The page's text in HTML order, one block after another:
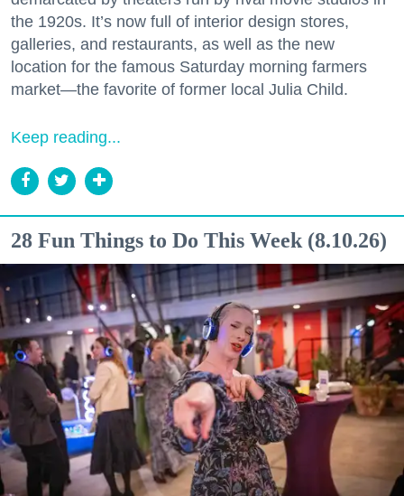
the 1920s. It’s now full of interior design stores,
galleries, and restaurants, as well as the new
location for the famous Saturday morning farmers
market—the favorite of former local Julia Child.
Keep reading...
28 Fun Things to Do This Week (8.10.26)